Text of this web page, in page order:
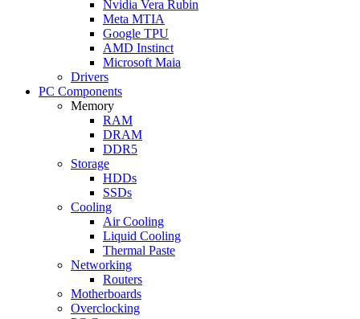
Nvidia Vera Rubin
Meta MTIA
Google TPU
AMD Instinct
Microsoft Maia
Drivers
PC Components
Memory
RAM
DRAM
DDR5
Storage
HDDs
SSDs
Cooling
Air Cooling
Liquid Cooling
Thermal Paste
Networking
Routers
Motherboards
Overclocking